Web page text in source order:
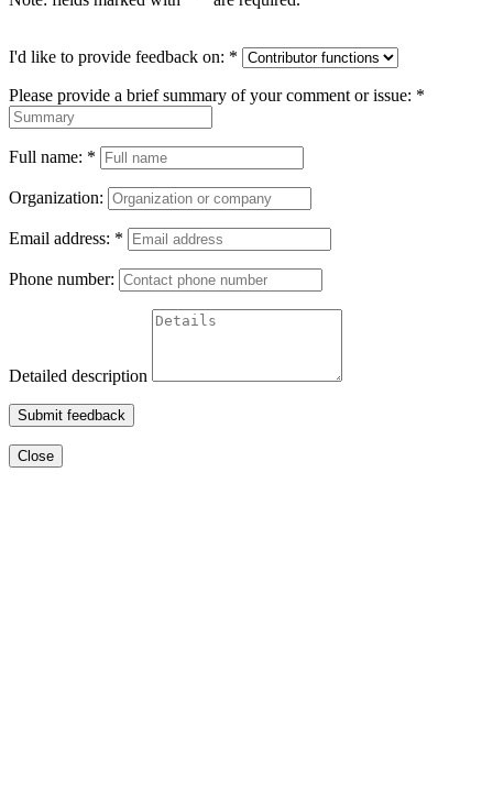
I'd like to provide feedback on: *
Please provide a brief summary of your comment or issue: *
Full name: *
Organization:
Email address: *
Phone number:
Detailed description
Submit feedback
Close